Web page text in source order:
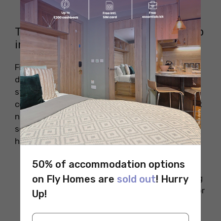
International Students
Tips to Land a High-Paying Tech Job
in California
Finding a high-paying tech job in California is
difficult but not impossible. Whether you are
studying or changing your job field, there are
certain tips that you should keep in mind to get
noticed by the big tech companies. Here are
some tips that you should consider to land a
high-paying tech job in California.
Get Certified in Specialised Tech
Areas:Taking online courses and getting
certified in skills like AWS, Data Science, or
boost your resume. These fields are in
50% of accommodation options
on Fly Homes are sold out! Hurry
Up!